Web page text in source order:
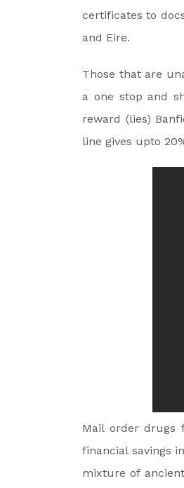
certificates to
and Eire.
Those that are
a one stop and
reward (lies)
line gives upto
Mail order drugs
financial savings
mixture of